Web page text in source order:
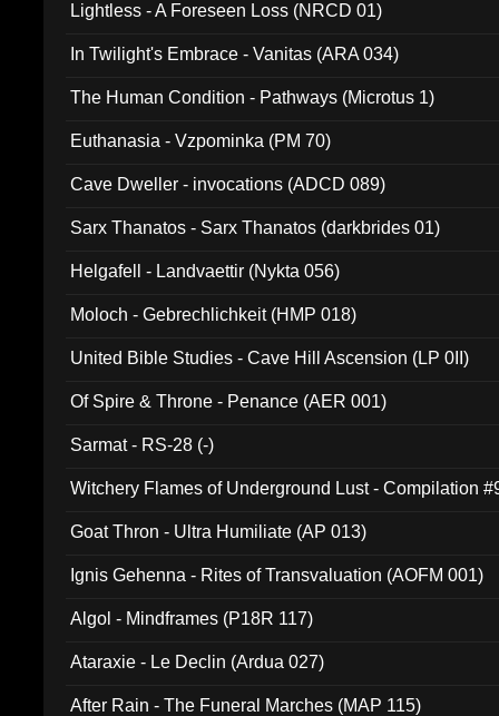
Lightless - A Foreseen Loss (NRCD 01)
In Twilight's Embrace - Vanitas (ARA 034)
The Human Condition - Pathways (Microtus 1)
Euthanasia - Vzpominka (PM 70)
Cave Dweller - invocations (ADCD 089)
Sarx Thanatos - Sarx Thanatos (darkbrides 01)
Helgafell - Landvaettir (Nykta 056)
Moloch - Gebrechlichkeit (HMP 018)
United Bible Studies - Cave Hill Ascension (LP 0II)
Of Spire & Throne - Penance (AER 001)
Sarmat - RS-28 (-)
Witchery Flames of Underground Lust - Compilation
Goat Thron - Ultra Humiliate (AP 013)
Ignis Gehenna - Rites of Transvaluation (AOFM 001)
Algol - Mindframes (P18R 117)
Ataraxie - Le Declin (Ardua 027)
After Rain - The Funeral Marches (MAP 115)